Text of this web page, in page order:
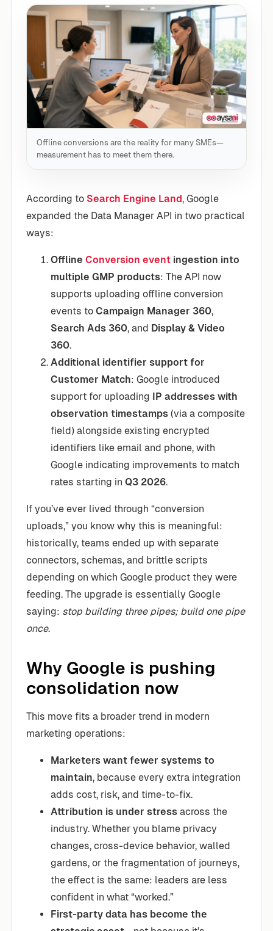
Offline conversions are the reality for many SMEs—
measurement has to meet them there.
According to Search Engine Land, Google
expanded the Data Manager API in two practical
ways:
Offline Conversion event ingestion into
multiple GMP products: The API now
supports uploading offline conversion
events to Campaign Manager 360,
Search Ads 360, and Display & Video
360.
Additional identifier support for
Customer Match: Google introduced
support for uploading IP addresses with
observation timestamps (via a composite
field) alongside existing encrypted
identifiers like email and phone, with
Google indicating improvements to match
rates starting in Q3 2026.
If you’ve ever lived through “conversion
uploads,” you know why this is meaningful:
historically, teams ended up with separate
connectors, schemas, and brittle scripts
depending on which Google product they were
feeding. The upgrade is essentially Google
saying: stop building three pipes; build one pipe
once.
Why Google is pushing
consolidation now
This move fits a broader trend in modern
marketing operations:
Marketers want fewer systems to
maintain, because every extra integration
adds cost, risk, and time-to-fix.
Attribution is under stress across the
industry. Whether you blame privacy
changes, cross-device behavior, walled
gardens, or the fragmentation of journeys,
the effect is the same: leaders are less
confident in what “worked.”
First-party data has become the